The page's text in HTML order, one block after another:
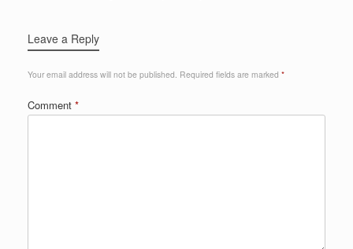
Leave a Reply
Your email address will not be published. Required fields are marked *
Comment *